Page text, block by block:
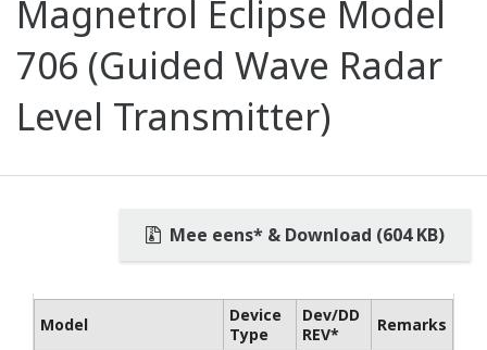
Magnetrol Eclipse Model
706 (Guided Wave Radar
Level Transmitter)
Mee eens* & Download (604 KB)
Model
Device
Type
Dev/DD
REV*
Remarks